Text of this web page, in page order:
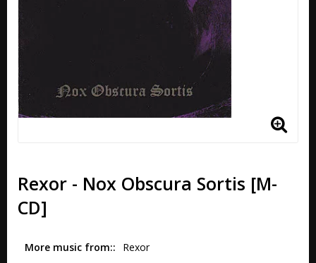
Rexor - Nox Obscura Sortis [M-
CD]
More music from: Rexor